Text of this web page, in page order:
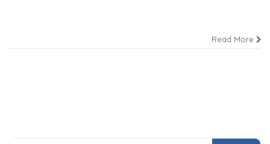
Read More